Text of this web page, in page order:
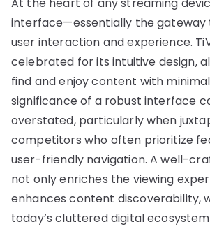
interface—essentially the gateway
user interaction and experience.
celebrated for its intuitive design,
find and enjoy content with
significance of a robust interface
overstated, particularly when
competitors who often prioritize
user-friendly navigation. A well-
not only enriches the viewing
enhances content discoverability,
today’s cluttered digital